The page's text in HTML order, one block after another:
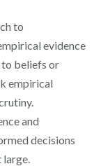
to
evidence
to beliefs or
empirical
and
decisions